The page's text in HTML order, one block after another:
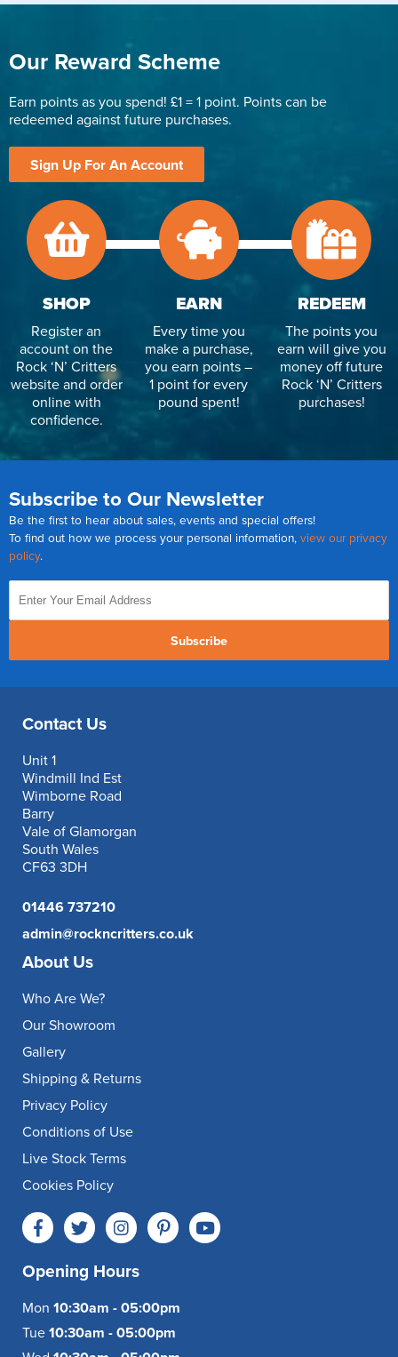
Our Reward Scheme
Earn points as you spend! £1 = 1 point. Points can be
redeemed against future purchases.
Sign Up For An Account
SHOP
Register an
account on the
Rock ‘N’ Critters
website and order
online with
confidence.
EARN
Every time you
make a purchase,
you earn points –
1 point for every
pound spent!
REDEEM
The points you
earn will give you
money off future
Rock ‘N’ Critters
purchases!
Subscribe to Our Newsletter
Be the first to hear about sales, events and special offers!
To find out how we process your personal information, view our privacy
policy.
Subscribe
Contact Us
Unit 1
Windmill Ind Est
Wimborne Road
Barry
Vale of Glamorgan
South Wales
CF63 3DH
01446 737210
admin@rockncritters.co.uk
About Us
Who Are We?
Our Showroom
Gallery
Shipping & Returns
Privacy Policy
Conditions of Use
Live Stock Terms
Cookies Policy
Opening Hours
Mon 10:30am - 05:00pm
Tue 10:30am - 05:00pm